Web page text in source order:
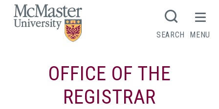
OFFICE OF THE
REGISTRAR
SEARCH MENU